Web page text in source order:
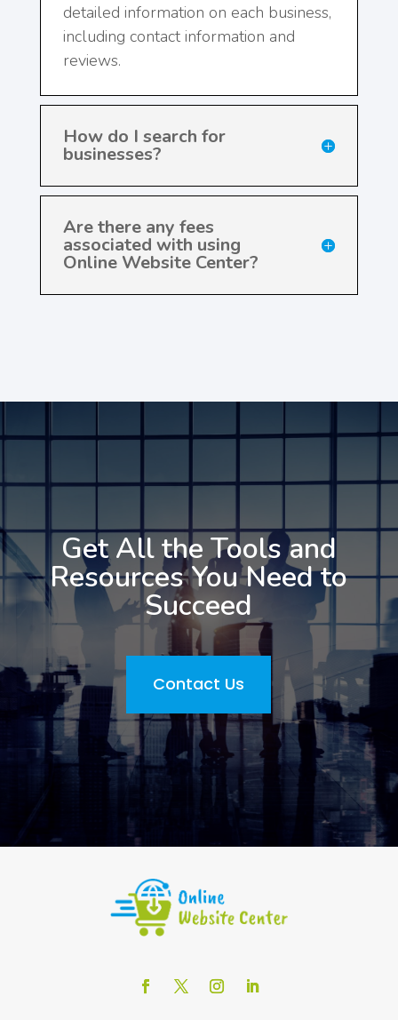
detailed information on each business,
including contact information and
reviews.
How do I search for
businesses?
Are there any fees
associated with using
Online Website Center?
Get All the Tools and
Resources You Need to
Succeed
Contact Us